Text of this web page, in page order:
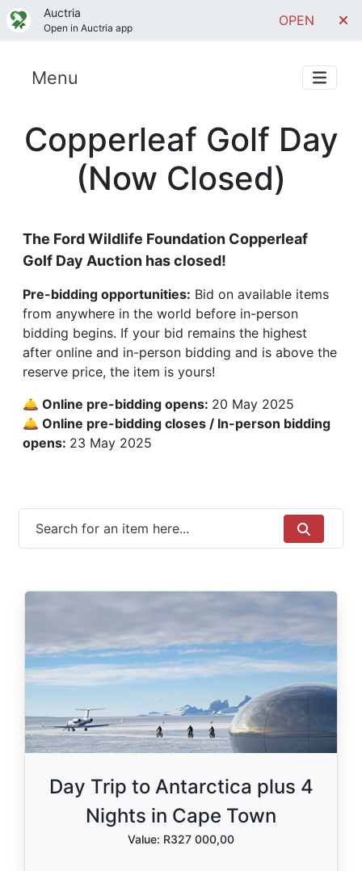
Auctria
Open in Auctria app OPEN
Menu
Copperleaf Golf Day
(Now Closed)
The Ford Wildlife Foundation Copperleaf
Golf Day Auction has closed!
Pre-bidding opportunities: Bid on available items
from anywhere in the world before in-person
bidding begins. If your bid remains the highest
after online and in-person bidding and is above the
reserve price, the item is yours!
🛎 Online pre-bidding opens: 20 May 2025
🛎 Online pre-bidding closes / In-person bidding
opens: 23 May 2025
Day Trip to Antarctica plus 4
Nights in Cape Town
Value: R327 000,00